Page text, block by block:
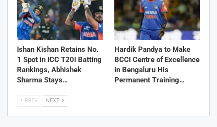
Ishan Kishan Retains No.
1 Spot in ICC T20I Batting
Rankings, Abhishek
Sharma Stays…
Hardik Pandya to Make
BCCI Centre of Excellence
in Bengaluru His
Permanent Training…
PREV NEXT